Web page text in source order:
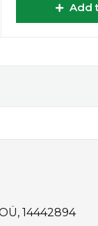
Add
14442894